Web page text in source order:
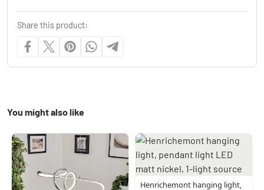
Share this product:
You might also like
Henrichemont hanging light,